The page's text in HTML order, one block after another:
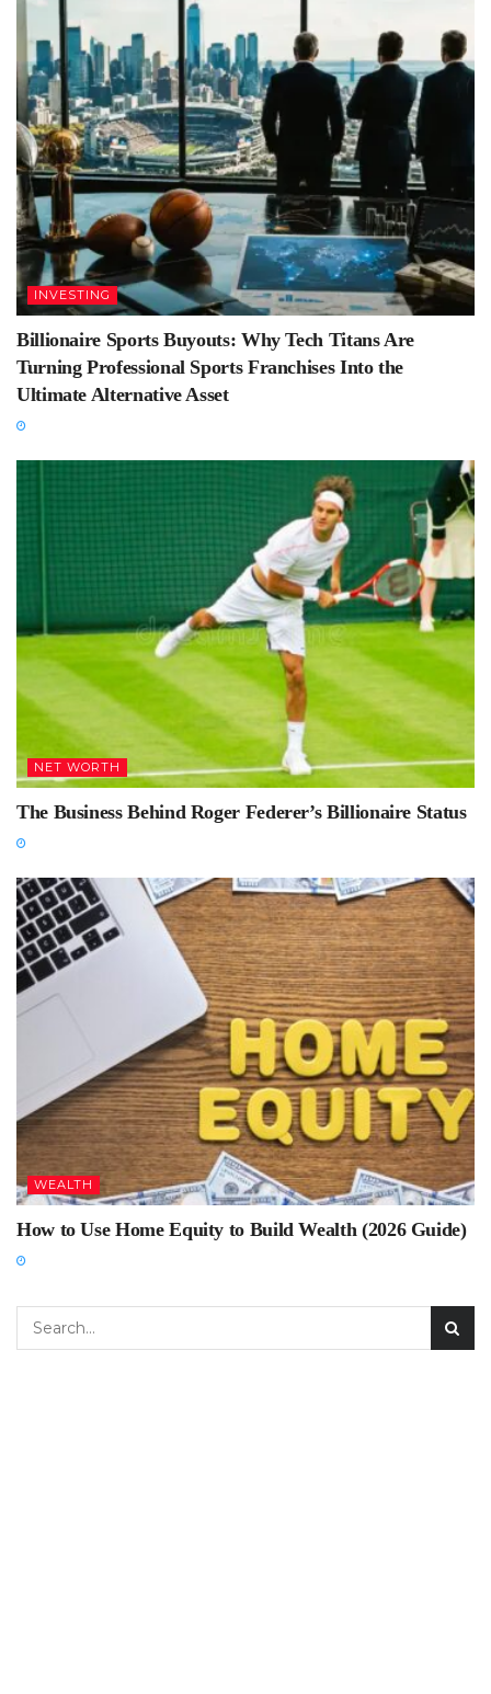
INVESTING
Billionaire Sports Buyouts: Why Tech Titans Are
Turning Professional Sports Franchises Into the
Ultimate Alternative Asset
NET WORTH
The Business Behind Roger Federer’s Billionaire Status
WEALTH
How to Use Home Equity to Build Wealth (2026 Guide)